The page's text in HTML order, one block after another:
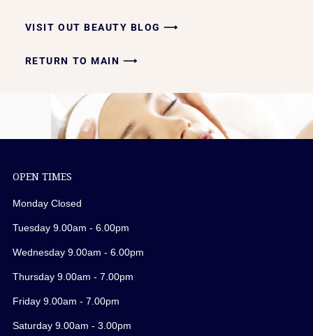
VISIT OUT BEAUTY BLOG ⟶
RETURN TO MAIN ⟶
OPEN TIMES
Monday Closed
Tuesday 9.00am - 6.00pm
Wednesday 9.00am - 6.00pm
Thursday 9.00am - 7.00pm
Friday 9.00am - 7.00pm
Saturday 9.00am - 3.00pm